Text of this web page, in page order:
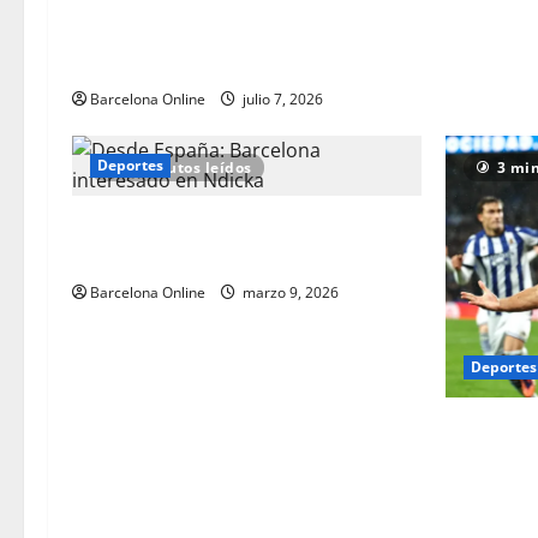
Barcelona Online julio 7, 2026
2 minutos leídos
Deportes
Barcelona Online marzo 9, 2026
3
Deportes